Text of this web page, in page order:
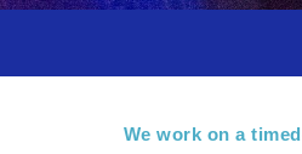
We work on a